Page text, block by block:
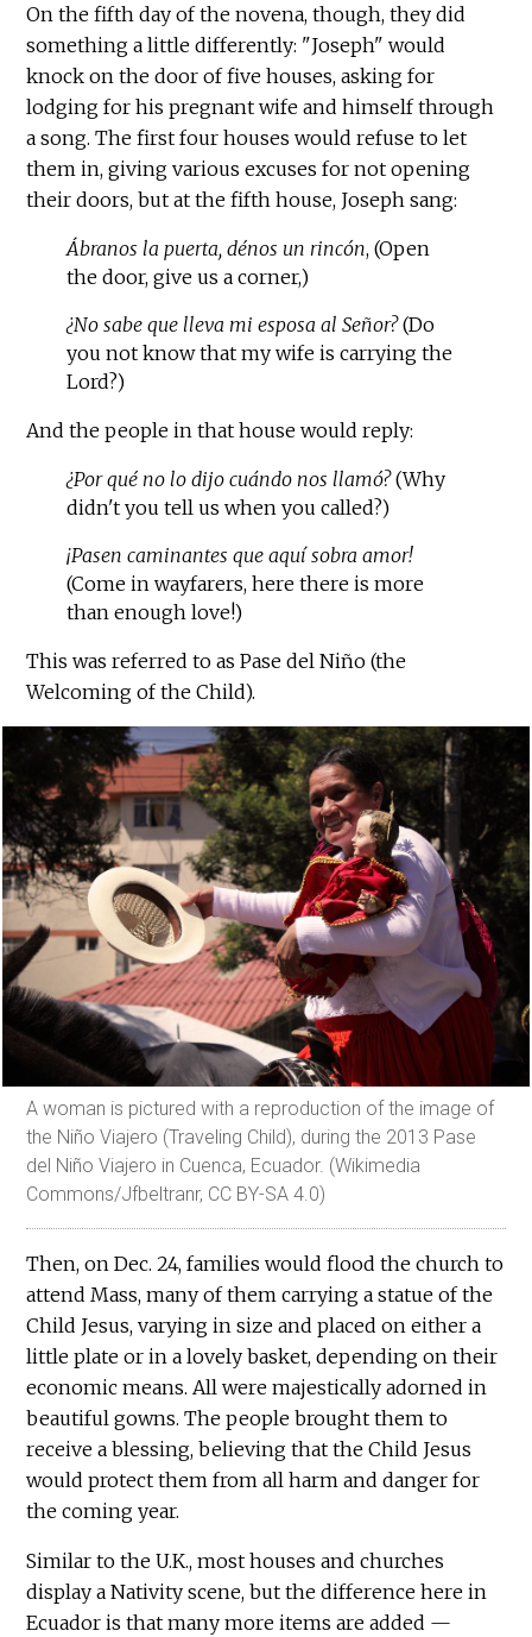
On the fifth day of the novena, though, they did
something a little differently: "Joseph" would
knock on the door of five houses, asking for
lodging for his pregnant wife and himself through
a song. The first four houses would refuse to let
them in, giving various excuses for not opening
their doors, but at the fifth house, Joseph sang:
Ábranos la puerta, dénos un rincón, (Open
the door, give us a corner,)
¿No sabe que lleva mi esposa al Señor?(Do
you not know that my wife is carrying the
Lord?)
And the people in that house would reply:
¿Por qué no lo dijo cuándo nos llamó?(Why
didn't you tell us when you called?)
¡Pasen caminantes que aquí sobra amor!
(Come in wayfarers, here there is more
than enough love!)
This was referred to as Pase del Niño (the
Welcoming of the Child).
A woman is pictured with a reproduction of the image of
the Niño Viajero (Traveling Child), during the 2013 Pase
del Niño Viajero in Cuenca, Ecuador. (Wikimedia
Commons/Jfbeltranr, CC BY-SA 4.0)
Then, on Dec. 24, families would flood the church to
attend Mass, many of them carrying a statue of the
Child Jesus, varying in size and placed on either a
little plate or in a lovely basket, depending on their
economic means. All were majestically adorned in
beautiful gowns. The people brought them to
receive a blessing, believing that the Child Jesus
would protect them from all harm and danger for
the coming year.
Similar to the U.K., most houses and churches
display a Nativity scene, but the difference here in
Ecuador is that many more items are added —